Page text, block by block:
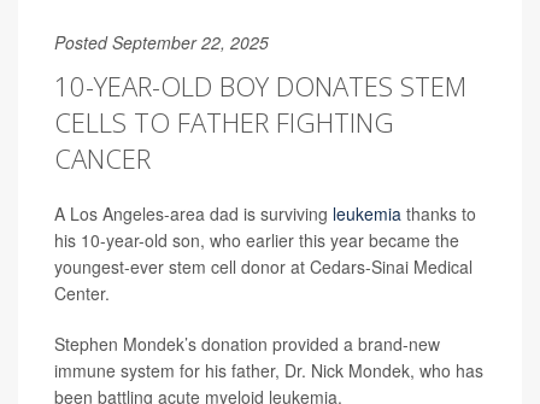
Posted September 22, 2025
10-YEAR-OLD BOY DONATES STEM
CELLS TO FATHER FIGHTING
CANCER
A Los Angeles-area dad is surviving leukemia thanks to
his 10-year-old son, who earlier this year became the
youngest-ever stem cell donor at Cedars-Sinai Medical
Center.
Stephen Mondek’s donation provided a brand-new
immune system for his father, Dr. Nick Mondek, who has
been battling acute myeloid leukemia.